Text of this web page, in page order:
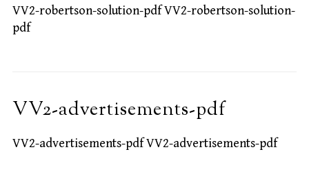
VV2-robertson-solution-pdf VV2-robertson-solution-
pdf
VV2-advertisements-pdf
VV2-advertisements-pdf VV2-advertisements-pdf